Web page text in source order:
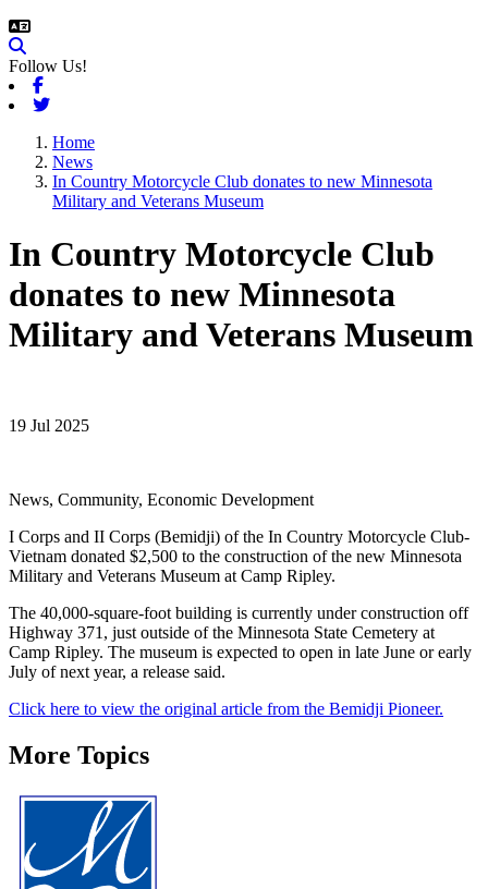
Follow Us!
Facebook
Twitter
Home
News
In Country Motorcycle Club donates to new Minnesota
Military and Veterans Museum
In Country Motorcycle Club
donates to new Minnesota
Military and Veterans Museum
19 Jul 2025
News, Community, Economic Development
I Corps and II Corps (Bemidji) of the In Country Motorcycle Club-
Vietnam donated $2,500 to the construction of the new Minnesota
Military and Veterans Museum at Camp Ripley.
The 40,000-square-foot building is currently under construction off
Highway 371, just outside of the Minnesota State Cemetery at
Camp Ripley. The museum is expected to open in late June or early
July of next year, a release said.
Click here to view the original article from the Bemidji Pioneer.
More Topics